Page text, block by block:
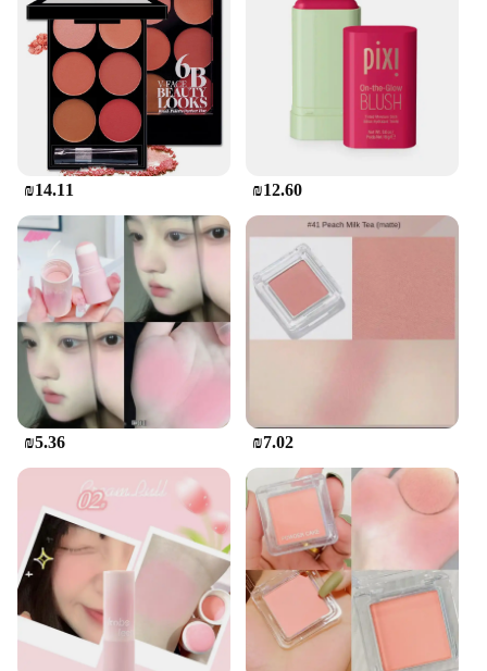
₪14.11 ₪12.60
₪5.36 ₪7.02